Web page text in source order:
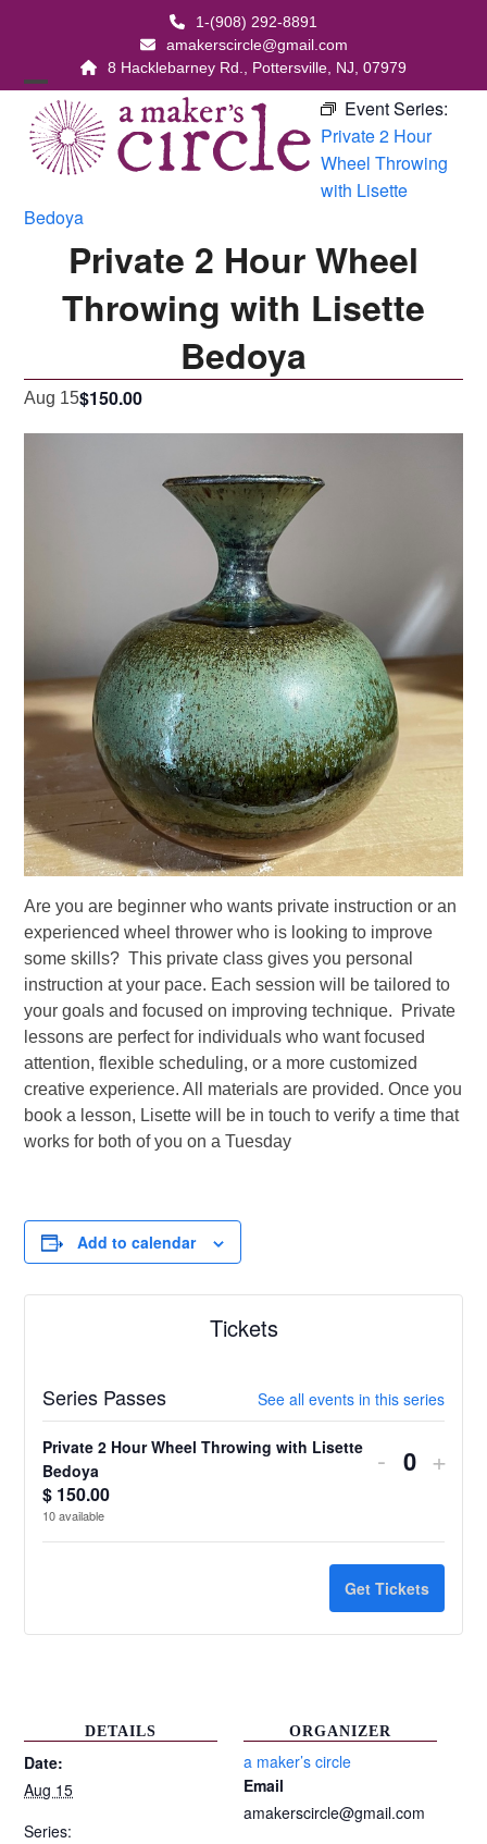
1-(908) 292-8891
amakerscircle@gmail.com
8 Hacklebarney Rd., Pottersville, NJ, 07979
Open
mobile
menu
Close
mobile
menu
Event Series:
Private 2 Hour
Wheel Throwing
with Lisette
Bedoya
Private 2 Hour Wheel
Throwing with Lisette
Bedoya
Aug 15$150.00
Are you are beginner who wants private instruction or an
experienced wheel thrower who is looking to improve
some skills? This private class gives you personal
instruction at your pace. Each session will be tailored to
your goals and focused on improving technique. Private
lessons are perfect for individuals who want focused
attention, flexible scheduling, or a more customized
creative experience. All materials are provided. Once you
book a lesson, Lisette will be in touch to verify a time that
works for both of you on a Tuesday
Add to calendar
DETAILS
Date:
Aug 15
Series:
ORGANIZER
a maker’s circle
Email
amakerscircle@gmail.com
Tickets
Series Passes See all events in this series
Private 2 Hour Wheel Throwing with Lisette
Bedoya
$ 150.00
10available
Decrease
quantity
for
Private
2
Wheel
with
-
for
2
+
Get Tickets